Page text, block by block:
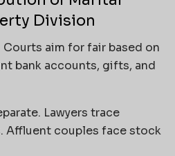
Division
aim for fair based on
bank accounts, gifts, and
Lawyers trace
Affluent couples face stock